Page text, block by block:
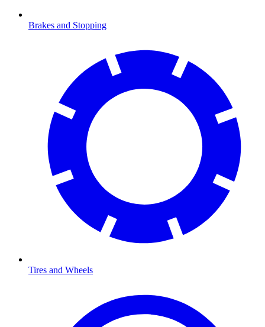
Brakes and Stopping
Tires and Wheels